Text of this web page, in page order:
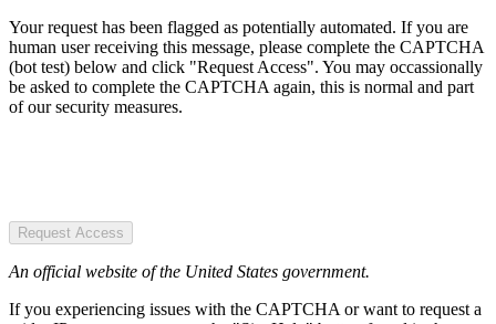
Your request has been flagged as potentially automated. If you are
human user receiving this message, please complete the CAPTCHA
(bot test) below and click "Request Access". You may occassionally
be asked to complete the CAPTCHA again, this is normal and part
of our security measures.
Request Access
An official website of the United States government.
If you experiencing issues with the CAPTCHA or want to request a